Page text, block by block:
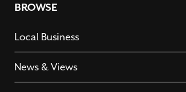
BROWSE
Local Business
News & Views